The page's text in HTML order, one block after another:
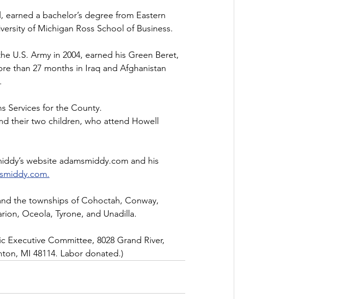
a bachelor’s degree from Eastern
of Michigan Ross School of Business.
U.S. Army in 2004, earned his Green Beret,
than 27 months in Iraq and Afghanistan
Services for the County.
their two children, who attend Howell
website adamsmiddy.com and his
the townships of Cohoctah, Conway,
Oceola, Tyrone, and Unadilla.
Executive Committee, 8028 Grand River,
MI 48114. Labor donated.)